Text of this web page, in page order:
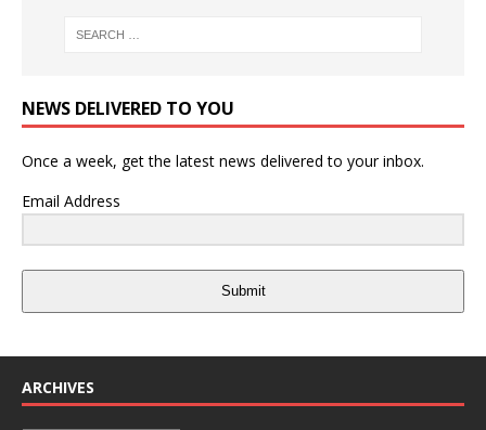
NEWS DELIVERED TO YOU
Once a week, get the latest news delivered to your inbox.
Email Address
Submit
ARCHIVES